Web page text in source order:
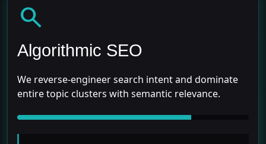
search
Algorithmic SEO
We reverse-engineer search intent and dominate
entire topic clusters with semantic relevance.